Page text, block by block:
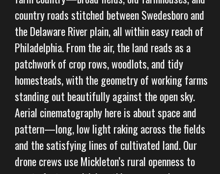
country roads stitched between Swedesboro and
the Delaware River plain, all within easy reach of
Philadelphia. From the air, the land reads as a
patchwork of crop rows, woodlots, and tidy
homesteads, with the geometry of working farms
standing out beautifully against the open sky.
Aerial cinematography here is about space and
pattern—long, low light raking across the fields
and the satisfying lines of cultivated land. Our
drone crews use Mickleton’s rural openness to